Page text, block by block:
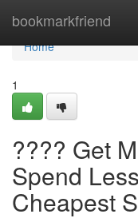
bookmarkfriend
Home
Home
1
???? Get
Spend
Cheapest